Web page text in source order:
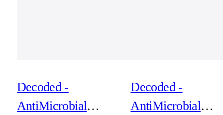
Decoded -
AntiMicrobial
Decoded -
AntiMicrobial